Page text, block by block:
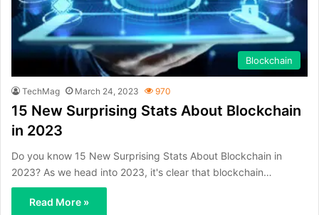
Blockchain
TechMag March 24, 2023 970
15 New Surprising Stats About Blockchain
in 2023
Do you know 15 New Surprising Stats About Blockchain in
2023? As we head into 2023, it's clear that blockchain…
Read More »